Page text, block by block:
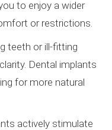
to enjoy a wider
or restrictions.
teeth or ill-fitting
Dental implants
for more natural
actively stimulate